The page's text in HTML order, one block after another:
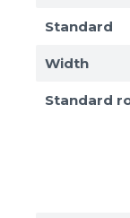
Standard
Width
Standard